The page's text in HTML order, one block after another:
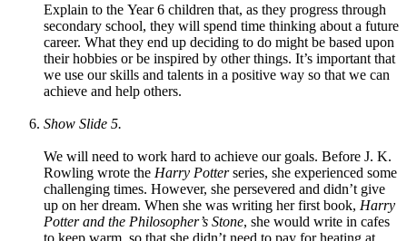
Explain to the Year 6 children that, as they progress through
secondary school, they will spend time thinking about a future
career. What they end up deciding to do might be based upon
their hobbies or be inspired by other things. It’s important that
we use our skills and talents in a positive way so that we can
achieve and help others.
Show Slide 5.
We will need to work hard to achieve our goals. Before J. K.
Rowling wrote the Harry Potterseries, she experienced some
challenging times. However, she persevered and didn’t give
up on her dream. When she was writing her first book, Harry
Potter and the Philosopher’s Stone, she would write in cafes
to keep warm, so that she didn’t need to pay for heating at